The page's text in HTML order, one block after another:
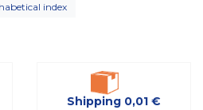
index
Shipping 0,01 €